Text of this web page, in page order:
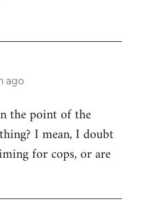
ago
the point of the
I mean, I doubt
for cops, or are